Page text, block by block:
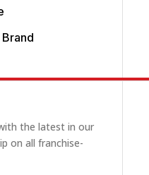
the latest in our
on all franchise-